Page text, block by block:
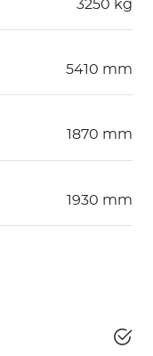
3250 kg
5410 mm
1870 mm
1930 mm